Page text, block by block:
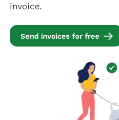
invoice.
Send invoices for free